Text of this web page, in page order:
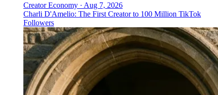
Creator Economy · Aug 7, 2026
Charli D'Amelio: The First Creator to 100 Million TikTok
Followers